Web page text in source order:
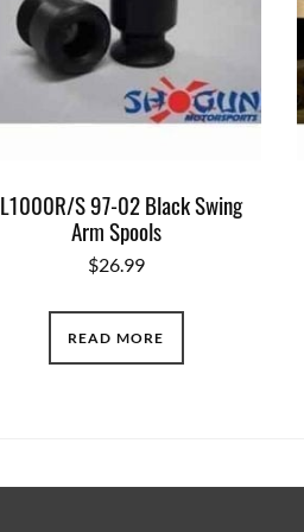
S 97-02 Black Swing
Arm Spools
$26.99
READ MORE